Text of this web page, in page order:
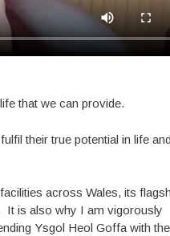
that we can provide.
their true potential in life
across Wales, its
It is also why I am vigorously
Ysgol Heol Goffa with